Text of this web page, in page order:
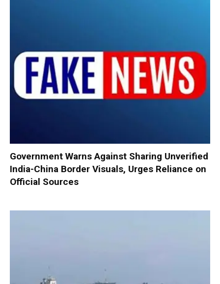
Government Warns Against Sharing Unverified
India-China Border Visuals, Urges Reliance on
Official Sources